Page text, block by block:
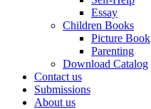
Essay
Children Books
Picture Book
Parenting
Download Catalog
Contact us
Submissions
About us